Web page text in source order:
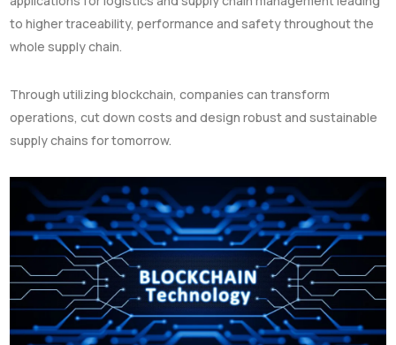
to higher traceability, performance and safety throughout the
whole supply chain.
Through utilizing blockchain, companies can transform
operations, cut down costs and design robust and sustainable
supply chains for tomorrow.